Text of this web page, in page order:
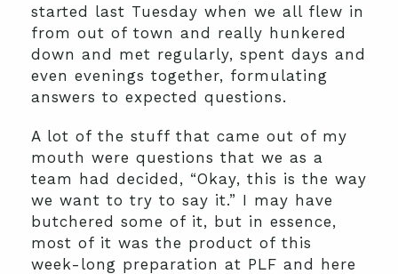
started last Tuesday when we all flew in
from out of town and really hunkered
down and met regularly, spent days and
even evenings together, formulating
answers to expected questions.
A lot of the stuff that came out of my
mouth were questions that we as a
team had decided, “Okay, this is the way
we want to try to say it.” I may have
butchered some of it, but in essence,
most of it was the product of this
week-long preparation at PLF and here